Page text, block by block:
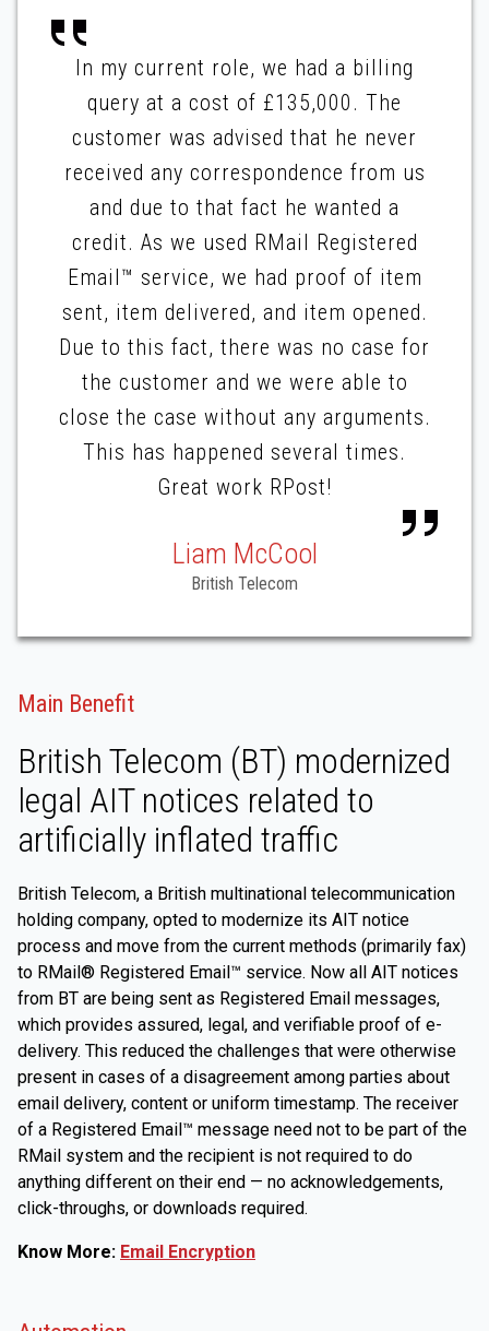
In my current role, we had a billing
query at a cost of £135,000. The
customer was advised that he never
received any correspondence from us
and due to that fact he wanted a
credit. As we used RMail Registered
Email™ service, we had proof of item
sent, item delivered, and item opened.
Due to this fact, there was no case for
the customer and we were able to
close the case without any arguments.
This has happened several times.
Great work RPost!
Liam McCool
British Telecom
Main Benefit
British Telecom (BT) modernized
legal AIT notices related to
artificially inflated traffic
British Telecom, a British multinational telecommunication
holding company, opted to modernize its AIT notice
process and move from the current methods (primarily fax)
to RMail® Registered Email™ service. Now all AIT notices
from BT are being sent as Registered Email messages,
which provides assured, legal, and verifiable proof of e-
delivery. This reduced the challenges that were otherwise
present in cases of a disagreement among parties about
email delivery, content or uniform timestamp. The receiver
of a Registered Email™ message need not to be part of the
RMail system and the recipient is not required to do
anything different on their end — no acknowledgements,
click-throughs, or downloads required.
Know More: Email Encryption